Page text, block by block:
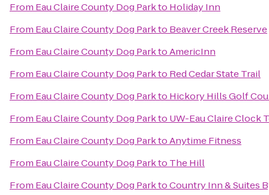
From Eau Claire County Dog Parkto Holiday Inn
From Eau Claire County Dog Parkto Beaver Creek Reserve
From Eau Claire County Dog ParktoAmericInn
From Eau Claire County Dog Parkto Red Cedar State Trail
From Eau Claire County Dog Parkto Hickory Hills Golf
From Eau Claire County Dog Parkto UW-Eau Claire Clock
From Eau Claire County Dog ParktoAnytime Fitness
From Eau Claire County Dog Parkto The Hill
From Eau Claire County Dog ParktoCountry Inn & Suites